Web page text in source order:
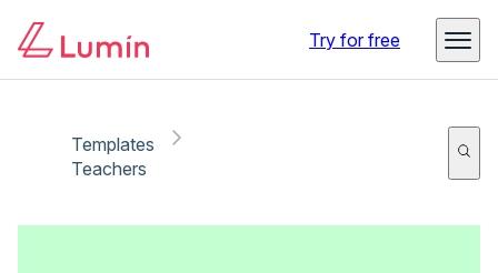
Try for free
Templates
Teachers